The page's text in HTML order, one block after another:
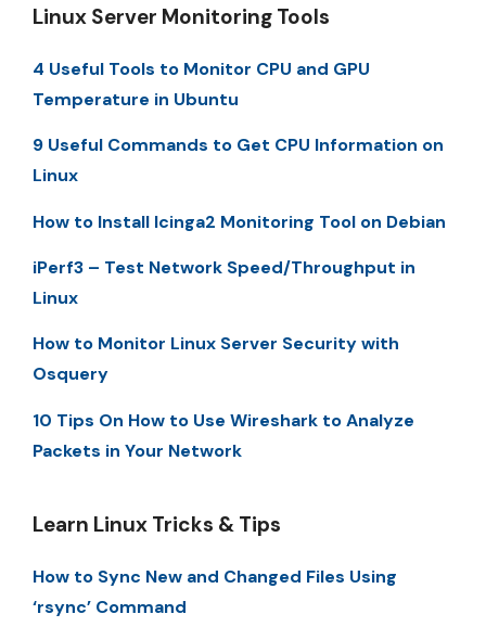
Linux Server Monitoring Tools
4 Useful Tools to Monitor CPU and GPU
Temperature in Ubuntu
9 Useful Commands to Get CPU Information on
Linux
How to Install Icinga2 Monitoring Tool on Debian
iPerf3 – Test Network Speed/Throughput in
Linux
How to Monitor Linux Server Security with
Osquery
10 Tips On How to Use Wireshark to Analyze
Packets in Your Network
Learn Linux Tricks & Tips
How to Sync New and Changed Files Using
‘rsync’ Command